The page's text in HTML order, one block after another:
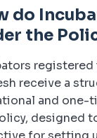
do
the
registered
receive a
and one-
designed